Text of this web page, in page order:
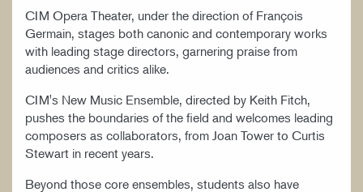
CIM Opera Theater, under the direction of François
Germain, stages both canonic and contemporary works
with leading stage directors, garnering praise from
audiences and critics alike.
CIM's New Music Ensemble, directed by Keith Fitch,
pushes the boundaries of the field and welcomes leading
composers as collaborators, from Joan Tower to Curtis
Stewart in recent years.
Beyond those core ensembles, students also have